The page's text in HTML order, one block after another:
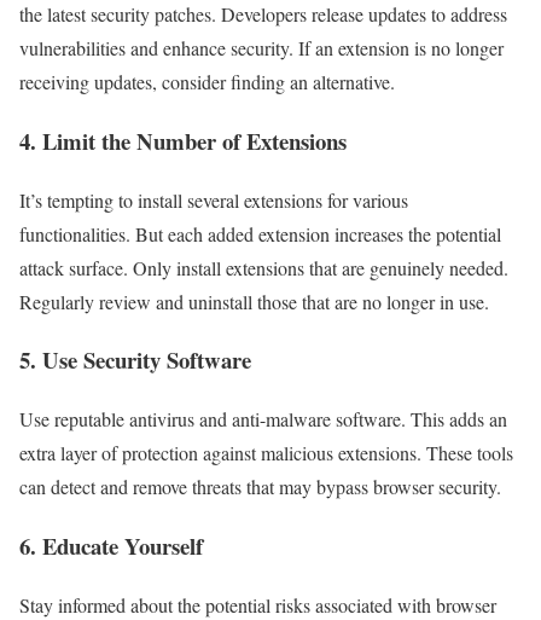
the latest security patches. Developers release updates to address
vulnerabilities and enhance security. If an extension is no longer
receiving updates, consider finding an alternative.
4. Limit the Number of Extensions
It’s tempting to install several extensions for various
functionalities. But each added extension increases the potential
attack surface. Only install extensions that are genuinely needed.
Regularly review and uninstall those that are no longer in use.
5. Use Security Software
Use reputable antivirus and anti-malware software. This adds an
extra layer of protection against malicious extensions. These tools
can detect and remove threats that may bypass browser security.
6. Educate Yourself
Stay informed about the potential risks associated with browser